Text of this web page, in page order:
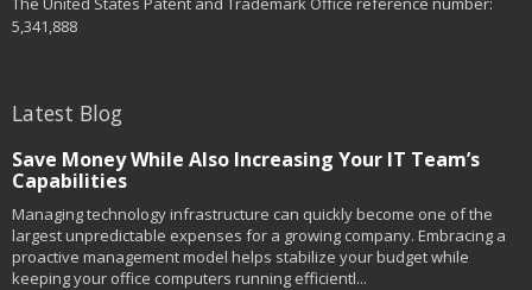
5,341,888
Latest Blog
Save Money While Also Increasing Your IT Team’s
Capabilities
Managing technology infrastructure can quickly become one of the
largest unpredictable expenses for a growing company. Embracing a
proactive management model helps stabilize your budget while
keeping your office computers running efficientl...